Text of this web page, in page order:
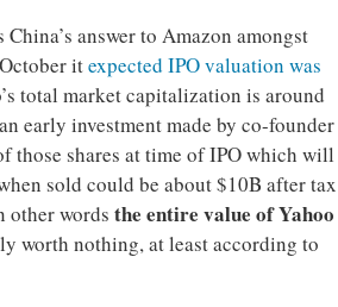
answer to Amazon amongst
itexpected IPO valuation was
total market capitalization is around
early investment made by co-founder
those shares at time of IPO which will
sold could be about $10B after tax
other wordsthe entire value of Yahoo
worth nothing, at least according to